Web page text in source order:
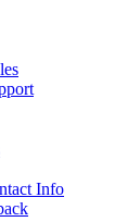
Info